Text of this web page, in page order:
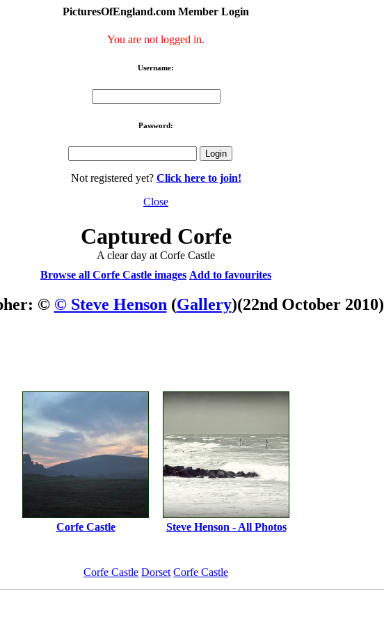
PicturesOfEngland.com Member Login
You are not logged in.
Username:
Password:
Not registered yet? Click here to join!
Close
Captured Corfe
A clear day at Corfe Castle
Browse all Corfe Castle images Add to favourites
© © Steve Henson (Gallery)(22nd October 2010)
Corfe Castle Steve Henson - All Photos
Corfe Castle Dorset Corfe Castle